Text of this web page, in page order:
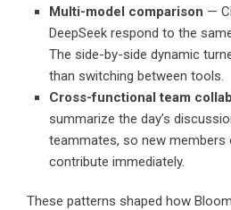
Multi-model comparison —
DeepSeek respond to the
The side-by-side dynamic
than switching between tools.
Cross-functional team
summarize the day’s
teammates, so new members
contribute immediately.
These patterns shaped how